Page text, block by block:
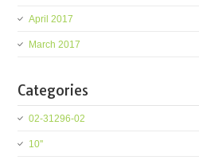
April 2017
March 2017
Categories
02-31296-02
10''